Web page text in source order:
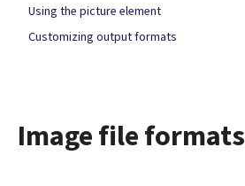
Image file formats
Using the picture element
Customizing output formats